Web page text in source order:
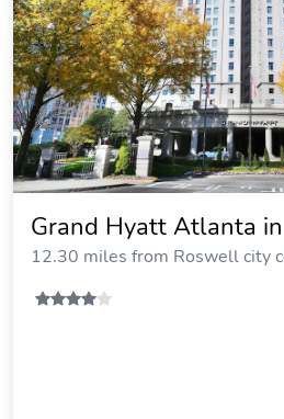
Grand Hyatt Atlanta
12.30 miles from Roswell city